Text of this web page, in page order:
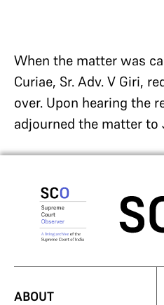
When the matter was
Curiae, Sr. Adv. V Giri,
over. Upon hearing the
adjourned the matter to
ABOUT